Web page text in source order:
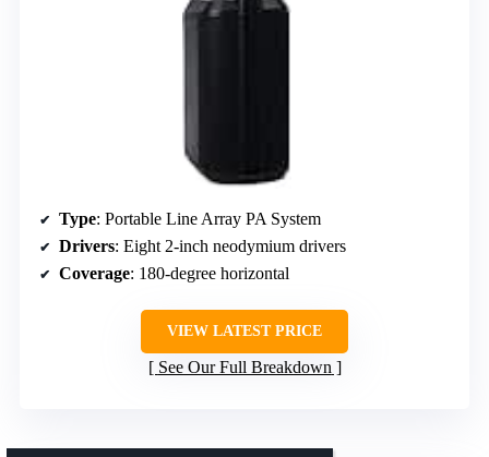
Type: Portable Line Array PA System
Drivers: Eight 2-inch neodymium drivers
Coverage: 180-degree horizontal
VIEW LATEST PRICE
See Our Full Breakdown